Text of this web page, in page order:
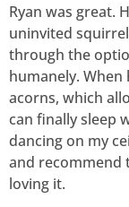
Ryan was great.
uninvited
through the
humanely.
acorns, which
can finally sleep
dancing on my
and recommend
loving it.